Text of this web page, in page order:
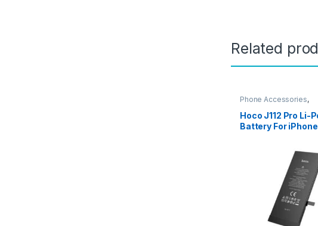
Related
Phone Accessories,
All
iPhone Battery
Hoco J112 Pro Li-
Battery For